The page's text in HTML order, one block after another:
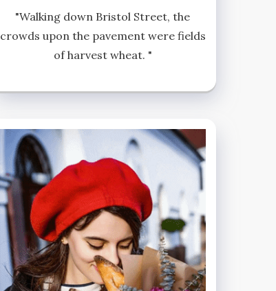
"Walking down Bristol Street, the
crowds upon the pavement were fields
of harvest wheat. "